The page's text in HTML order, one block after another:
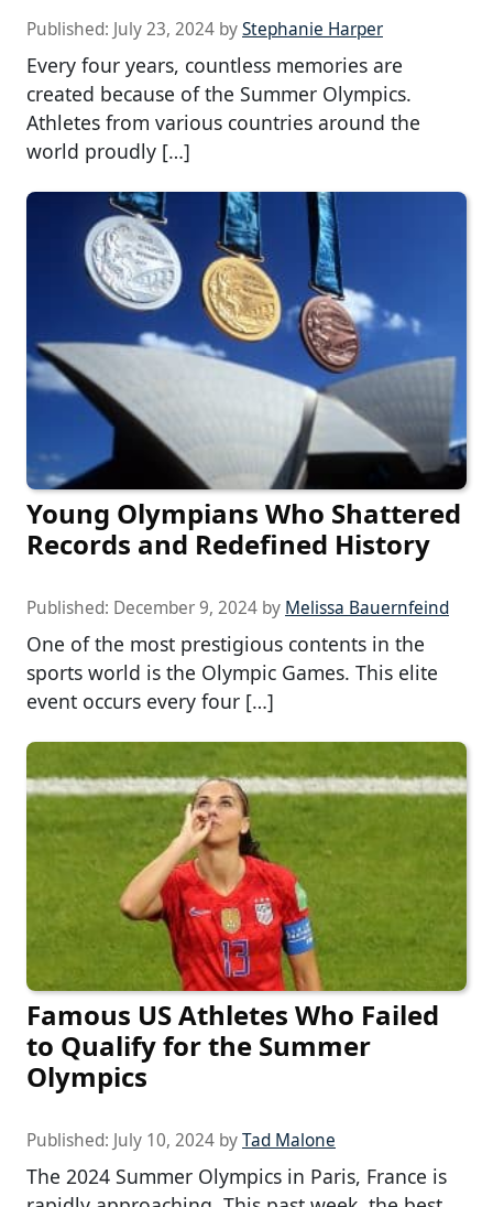
Published: July 23, 2024 byStephanie Harper
Every four years, countless memories are
created because of the Summer Olympics.
Athletes from various countries around the
world proudly […]
Young Olympians Who Shattered
Records and Redefined History
Published: December 9, 2024 by Melissa Bauernfeind
One of the most prestigious contents in the
sports world is the Olympic Games. This elite
event occurs every four […]
Famous US Athletes Who Failed
to Qualify for the Summer
Olympics
Published: July 10, 2024 byTad Malone
The 2024 Summer Olympics in Paris, France is